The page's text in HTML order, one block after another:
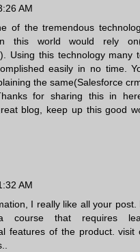
AM
of the tremendous
this world would rely
). Using this technology many
easily in no time.
the same(Salesforce
for sharing this in
blog, keep up this good
AM
I really like all your post.
course that requires
features of the product. visit